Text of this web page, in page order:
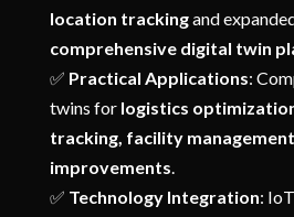
location trackingand
comprehensive digital twin
✅ Practical Applications:
twins for logistics
tracking, facility
improvements
✅ Technology Integration: